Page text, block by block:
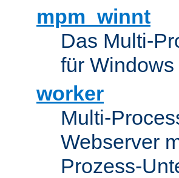
mpm_winnt
Das Multi-
für Windows
worker
Multi-
Webserver
Prozess-